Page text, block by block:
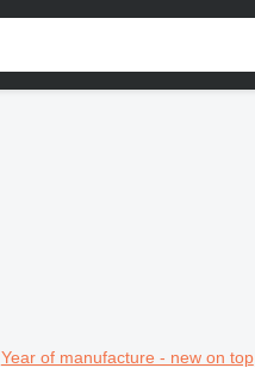
Year of manufacture - new on top